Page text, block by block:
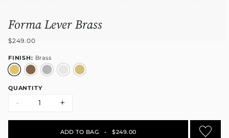
Forma Lever Brass
$249.00
FINISH: Brass
QUANTITY
- +
ADD TO BAG • $249.00